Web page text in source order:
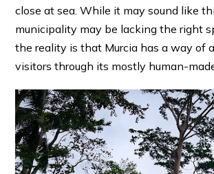
close at sea. While it may sound like
municipality may be lacking the right
the reality is that Murcia has a way of
visitors through its mostly human-